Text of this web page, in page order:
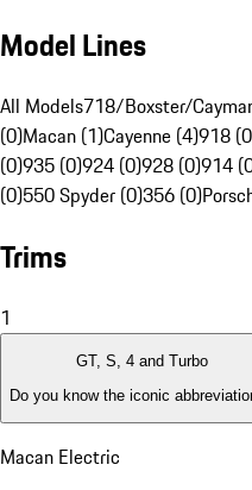
Model Lines
All Models718/Boxster/
(0)Macan (1)Cayenne (4)918
(0)935 (0)924 (0)928 (0)914
(0)550 Spyder (0)356 (0)
Trims
1
GT, S, 4 and Turbo
Do you know the iconic
Macan Electric